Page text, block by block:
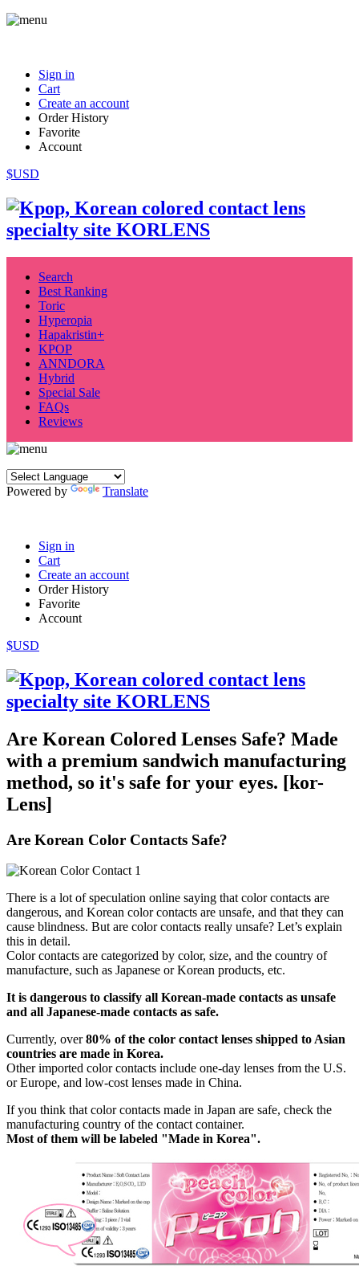
Sign in
Cart
Create an account
Order History
Favorite
Account
$USD
Search
Best Ranking
Toric
Hyperopia
Hapakristin+
KPOP
ANNDORA
Hybrid
Special Sale
FAQs
Reviews
Powered by Translate
Sign in
Cart
Create an account
Order History
Favorite
Account
$USD
Are Korean Colored Lenses Safe? Made
with a premium sandwich manufacturing
method, so it's safe for your eyes. [kor-
Lens]
Are Korean Color Contacts Safe?
There is a lot of speculation online saying that color contacts are
dangerous, and Korean color contacts are unsafe, and that they can
cause blindness. But are color contacts really unsafe? Let’s explain
this in detail.
Color contacts are categorized by color, size, and the country of
manufacture, such as Japanese or Korean products, etc.
It is dangerous to classify all Korean-made contacts as unsafe
and all Japanese-made contacts as safe.
Currently, over80% of the color contact lenses shipped to Asian
countries are made in Korea.
Other imported color contacts include one-day lenses from the U.S.
or Europe, and low-cost lenses made in China.
If you think that color contacts made in Japan are safe, check the
manufacturing country of the contact container.
Most of them will be labeled "Made in Korea".